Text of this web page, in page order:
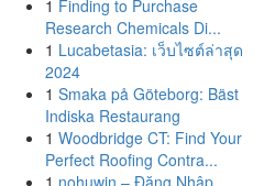
1 Finding to Purchase
Research Chemicals Di...
1 Lucabetasia: เว็บไซต์ล่าสุด
2024
1 Smaka på Göteborg: Bäst
Indiska Restaurang
1 Woodbridge CT: Find Your
Perfect Roofing Contra...
1 nohuwin – Đăng Nhập